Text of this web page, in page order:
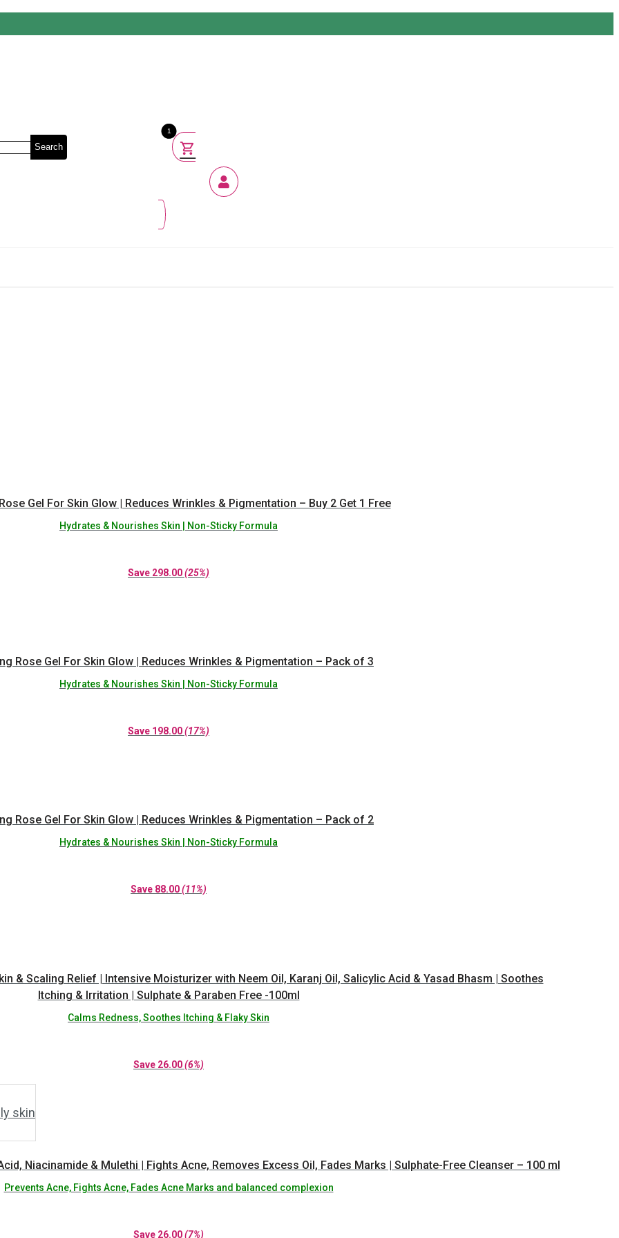
Search
1
Gel For Skin Glow | Reduces Wrinkles & Pigmentation – Buy 2 Get 1 Free
Hydrates & Nourishes Skin | Non-Sticky Formula
Save 298.00(25%)
Rose Gel For Skin Glow | Reduces Wrinkles & Pigmentation – Pack of 3
Hydrates & Nourishes Skin | Non-Sticky Formula
Save 198.00(17%)
Rose Gel For Skin Glow | Reduces Wrinkles & Pigmentation – Pack of 2
Hydrates & Nourishes Skin | Non-Sticky Formula
Save 88.00(11%)
& Scaling Relief | Intensive Moisturizer with Neem Oil, Karanj Oil, Salicylic Acid & Yasad Bhasm | Soothes
Itching & Irritation | Sulphate & Paraben Free -100ml
Calms Redness, Soothes Itching & Flaky Skin
Save 26.00(6%)
Niacinamide & Mulethi | Fights Acne, Removes Excess Oil, Fades Marks | Sulphate-Free Cleanser – 100 ml
Prevents Acne, Fights Acne, Fades Acne Marks and balanced complexion
Save 26.00(7%)